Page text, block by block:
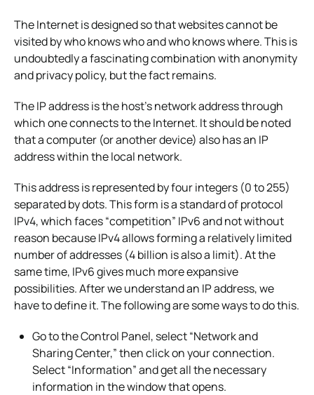
The Internet is designed so that websites cannot be
visited by who knows who and who knows where. This is
undoubtedly a fascinating combination with anonymity
and privacy policy, but the fact remains.
The IP address is the host’s network address through
which one connects to the Internet. It should be noted
that a computer (or another device) also has an IP
address within the local network.
This address is represented by four integers (0 to 255)
separated by dots. This form is a standard of protocol
IPv4, which faces “competition” IPv6 and not without
reason because IPv4 allows forming a relatively limited
number of addresses (4 billion is also a limit). At the
same time, IPv6 gives much more expansive
possibilities. After we understand an IP address, we
have to define it. The following are some ways to do this.
Go to the Control Panel, select “Network and
Sharing Center,” then click on your connection.
Select “Information” and get all the necessary
information in the window that opens.